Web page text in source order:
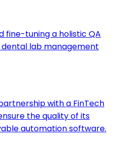
fine-tuning a holistic QA
lab management
with a FinTech
the quality of its
automation software.